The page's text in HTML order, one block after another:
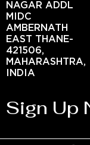
NAGAR ADDL
MIDC
AMBERNATH
EAST THANE-
421506,
MAHARASHTRA,
INDIA
Sign Up